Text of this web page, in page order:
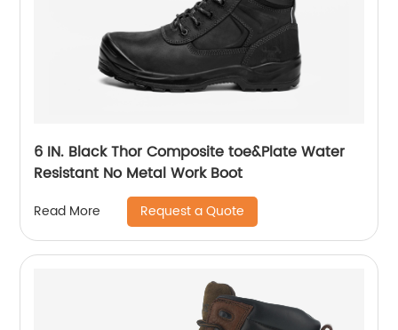
6 IN. Black Thor Composite toe&Plate Water
Resistant No Metal Work Boot
Read More Request a Quote